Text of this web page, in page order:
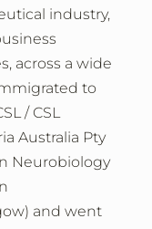
industry,
across a wide
to
/ CSL
Australia Pty
Neurobiology
and went